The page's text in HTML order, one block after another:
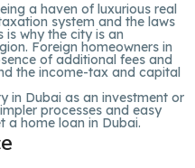
a haven of luxurious real
system and the laws
is why the city is an
Foreign homeowners in
of additional fees and
the income-tax and capital
in Dubai as an investment or
processes and easy
a home loan in Dubai.